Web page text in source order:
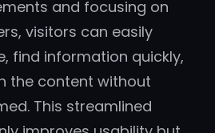
and focusing on
visitors can easily
find information quickly,
the content without
This streamlined